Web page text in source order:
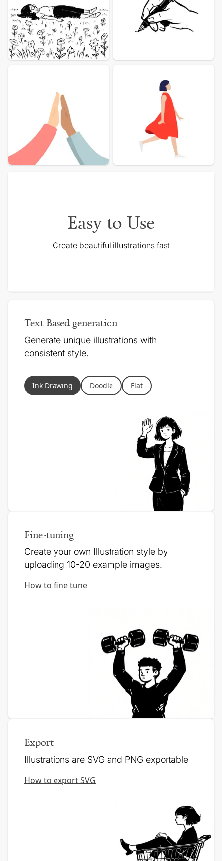
Easy to Use
Create beautiful illustrations fast
Text Based generation
Generate unique illustrations with
consistent style.
Ink Drawing Doodle Flat
Fine-tuning
Create your own Illustration style by
uploading 10-20 example images.
How to fine tune
Export
Illustrations are SVG and PNG exportable
How to export SVG